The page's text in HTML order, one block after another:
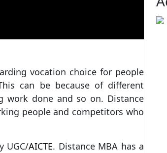
vocation choice for people
can be because of different
work done and so on. Distance
people and competitors who
UGC/AICTE. Distance MBA has a